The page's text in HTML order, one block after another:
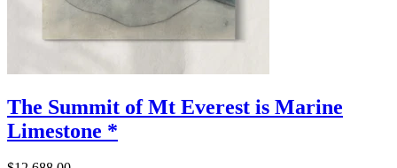
The Summit of Mt Everest is Marine
Limestone *